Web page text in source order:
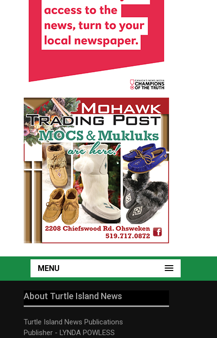
MENU
About Turtle Island News
Turtle Island News Publications
Publisher - LYNDA POWLESS